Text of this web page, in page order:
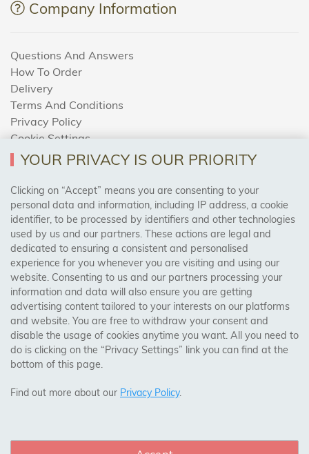
Company Information
Questions And Answers
How To Order
Delivery
Terms And Conditions
Privacy Policy
Cookie Settings
Returns Policy
Trades Centre
About Us
Contact Us
Visit Our Shop:
158 Coles Green Road
NW2 7HW, London
YOUR PRIVACY IS OUR PRIORITY
Clicking on “Accept” means you are consenting to your
personal data and information, including IP address, a cookie
identifier, to be processed by identifiers and other technologies
used by us and our partners. These actions are legal and
dedicated to ensuring a consistent and personalised
experience for you whenever you are visiting and using our
website. Consenting to us and our partners processing your
information and data will also ensure you are getting
advertising content tailored to your interests on our platforms
and website. You are free to withdraw your consent and
disable the usage of cookies anytime you want. All you need to
do is clicking on the “Privacy Settings” link you can find at the
bottom of this page.
Find out more about our Privacy Policy.